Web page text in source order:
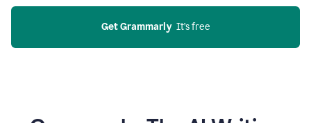
Get Grammarly
  It’s free